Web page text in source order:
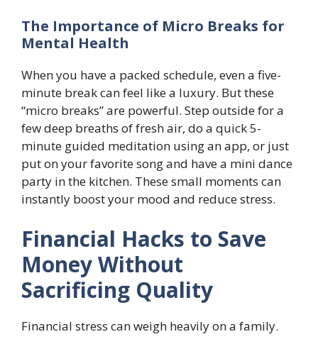
The Importance of Micro Breaks for
Mental Health
When you have a packed schedule, even a five-
minute break can feel like a luxury. But these
“micro breaks” are powerful. Step outside for a
few deep breaths of fresh air, do a quick 5-
minute guided meditation using an app, or just
put on your favorite song and have a mini dance
party in the kitchen. These small moments can
instantly boost your mood and reduce stress.
Financial Hacks to Save
Money Without
Sacrificing Quality
Financial stress can weigh heavily on a family.